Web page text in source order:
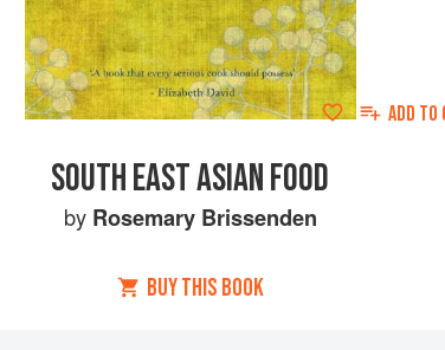
ADD TO
SOUTH EAST ASIAN FOOD
by Rosemary Brissenden
BUY THIS BOOK